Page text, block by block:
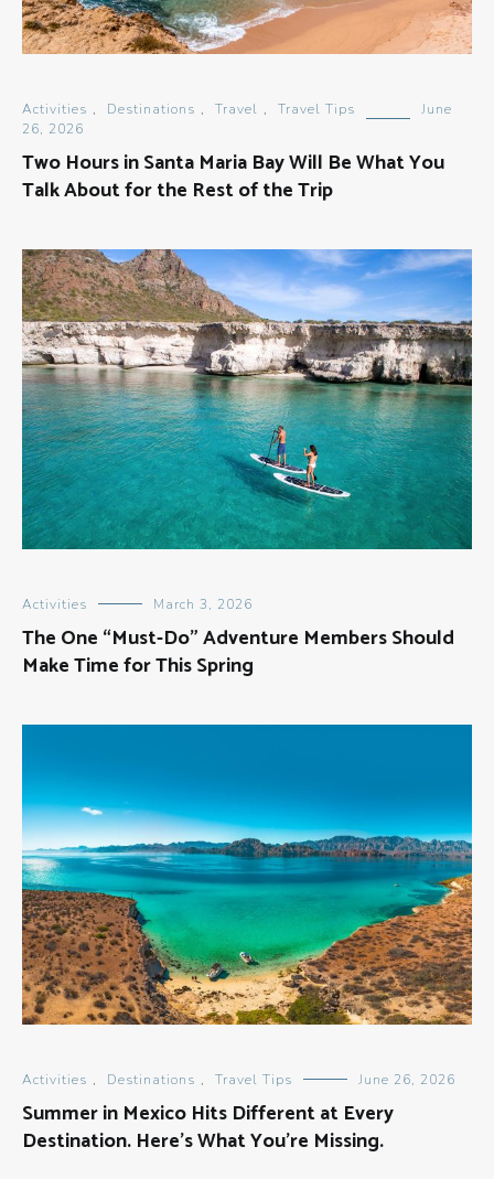
Activities , Destinations , Travel , Travel Tips
June
26, 2026
Two Hours in Santa Maria Bay Will Be What You
Talk About for the Rest of the Trip
Activities March 3, 2026
The One “Must-Do” Adventure Members Should
Make Time for This Spring
Activities , Destinations , Travel Tips June 26, 2026
Summer in Mexico Hits Different at Every
Destination. Here’s What You’re Missing.